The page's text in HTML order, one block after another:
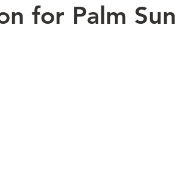
for Palm